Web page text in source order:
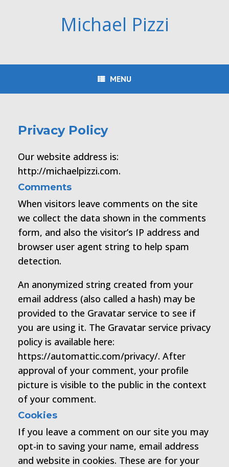
Michael Pizzi
MENU
Privacy Policy
Our website address is:
http://michaelpizzi.com.
Comments
When visitors leave comments on the site
we collect the data shown in the comments
form, and also the visitor’s IP address and
browser user agent string to help spam
detection.
An anonymized string created from your
email address (also called a hash) may be
provided to the Gravatar service to see if
you are using it. The Gravatar service privacy
policy is available here:
https://automattic.com/privacy/. After
approval of your comment, your profile
picture is visible to the public in the context
of your comment.
Cookies
If you leave a comment on our site you may
opt-in to saving your name, email address
and website in cookies. These are for your